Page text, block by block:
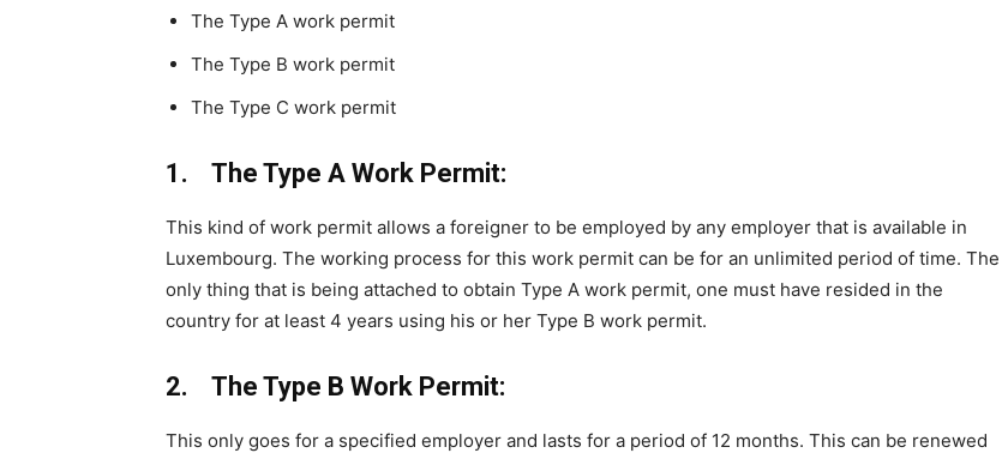
The Type A work permit
The Type B work permit
The Type C work permit
1. The Type A Work Permit:
This kind of work permit allows a foreigner to be employed by any employer that is available in
Luxembourg. The working process for this work permit can be for an unlimited period of time. The
only thing that is being attached to obtain Type A work permit, one must have resided in the
country for at least 4 years using his or her Type B work permit.
2. The Type B Work Permit:
This only goes for a specified employer and lasts for a period of 12 months. This can be renewed